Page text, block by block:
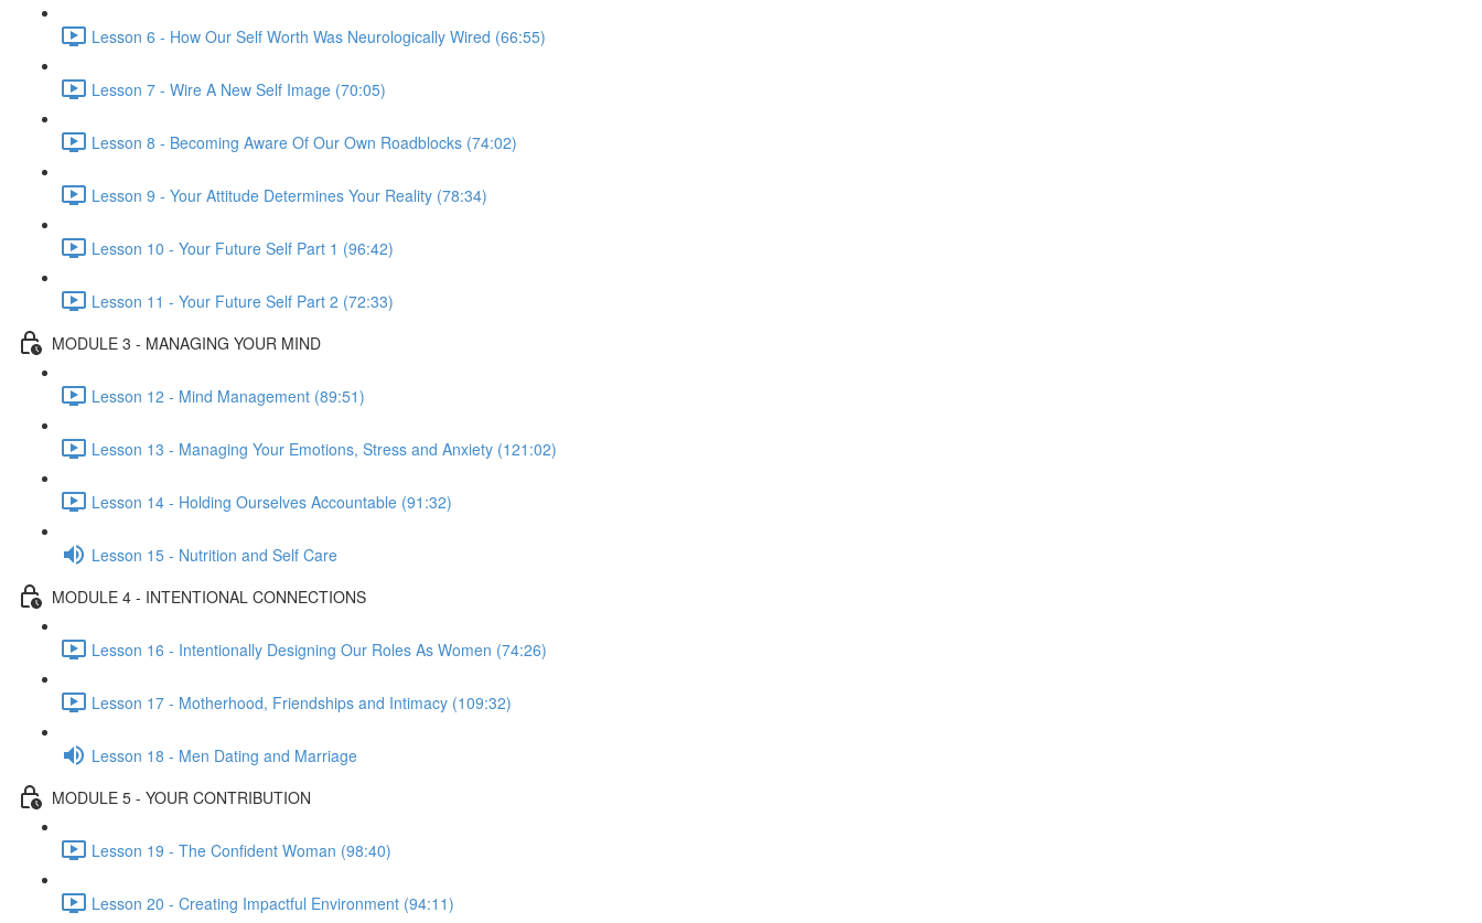
Lesson 6 - How Our Self Worth Was Neurologically Wired (66:55)
Lesson 7 - Wire A New Self Image (70:05)
Lesson 8 - Becoming Aware Of Our Own Roadblocks (74:02)
Lesson 9 - Your Attitude Determines Your Reality (78:34)
Lesson 10 - Your Future Self Part 1 (96:42)
Lesson 11 - Your Future Self Part 2 (72:33)
MODULE 3 - MANAGING YOUR MIND
Lesson 12 - Mind Management (89:51)
Lesson 13 - Managing Your Emotions, Stress and Anxiety (121:02)
Lesson 14 - Holding Ourselves Accountable (91:32)
Lesson 15 - Nutrition and Self Care
MODULE 4 - INTENTIONAL CONNECTIONS
Lesson 16 - Intentionally Designing Our Roles As Women (74:26)
Lesson 17 - Motherhood, Friendships and Intimacy (109:32)
Lesson 18 - Men Dating and Marriage
MODULE 5 - YOUR CONTRIBUTION
Lesson 19 - The Confident Woman (98:40)
Lesson 20 - Creating Impactful Environment (94:11)